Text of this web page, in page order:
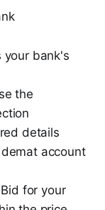
your bank's
the
details
account
for your